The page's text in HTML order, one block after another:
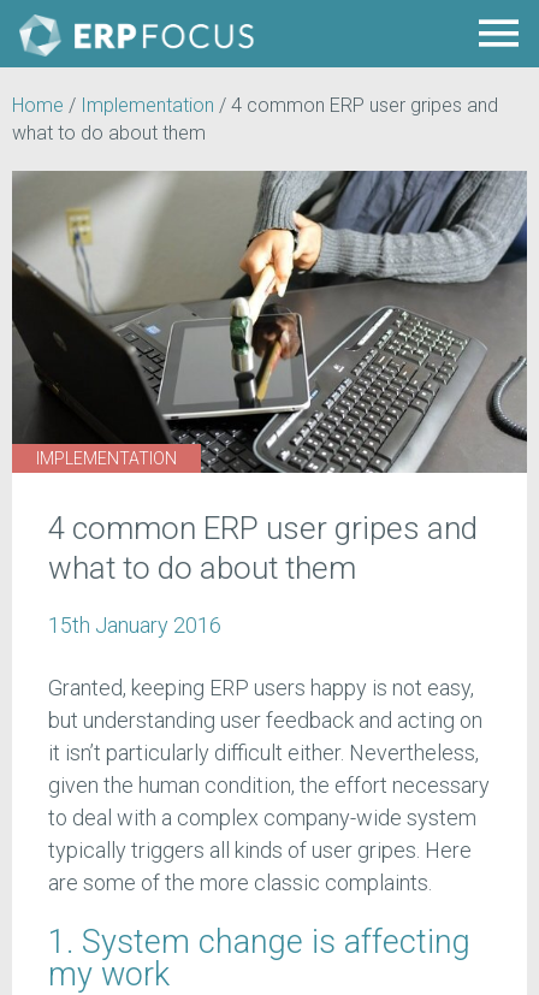
Home / Implementation / 4 common ERP user gripes and
what to do about them
IMPLEMENTATION
4 common ERP user gripes and
what to do about them
15th January 2016
Granted, keeping ERP users happy is not easy,
but understanding user feedback and acting on
it isn’t particularly difficult either. Nevertheless,
given the human condition, the effort necessary
to deal with a complex company-wide system
typically triggers all kinds of user gripes. Here
are some of the more classic complaints.
1. System change is affecting
my work